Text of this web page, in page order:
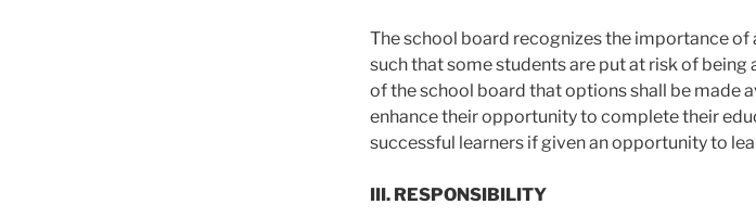
The school board recognizes the importance
such that some students are put at risk of
of the school board that options shall be made
enhance their opportunity to complete their
successful learners if given an opportunity to
III. RESPONSIBILITY